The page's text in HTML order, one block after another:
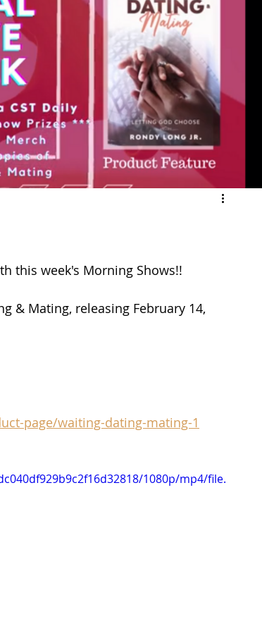
this week's Morning Shows!!
& Mating, releasing February 14,
page/waiting-dating-mating-1
1080p/mp4/file.